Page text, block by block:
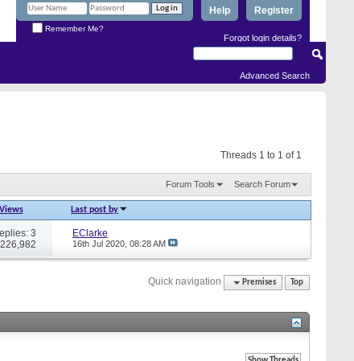
Register
Help
Remember Me?
Forgot login details?
Advanced Search
Threads 1 to 1 of 1
Forum Tools Search Forum
Views Last post by
3
EClarke
16th Jul 2020, 08:28 AM
Quick navigation Premises Top